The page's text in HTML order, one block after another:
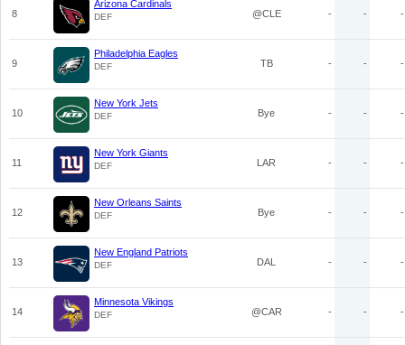
8
Arizona Cardinals
DEF @CLE - - -
9
Philadelphia Eagles
DEF TB - - -
10
New York Jets
DEF Bye - - -
11
New York Giants
DEF LAR - - -
12
New Orleans Saints
DEF Bye - - -
13
New England Patriots
DEF DAL - - -
14
Minnesota Vikings
DEF @CAR - - -